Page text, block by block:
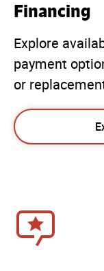
Financing
Explore
payment
or